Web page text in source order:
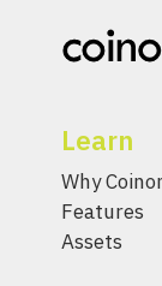
Learn
Why
Features
Assets